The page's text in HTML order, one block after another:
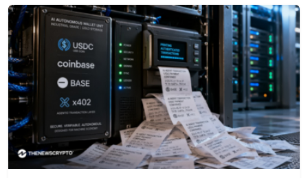
by new user behavior through subscriptions,